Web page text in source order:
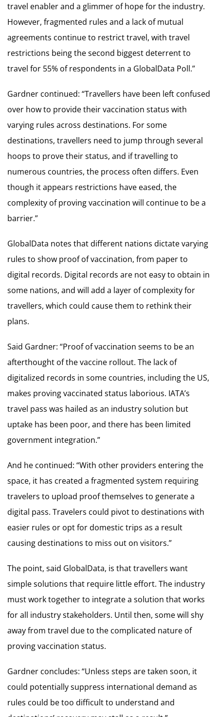
travel enabler and a glimmer of hope for the industry.
However, fragmented rules and a lack of mutual
agreements continue to restrict travel, with travel
restrictions being the second biggest deterrent to
travel for 55% of respondents in a GlobalData Poll.”
Gardner continued: “Travellers have been left confused
over how to provide their vaccination status with
varying rules across destinations. For some
destinations, travellers need to jump through several
hoops to prove their status, and if travelling to
numerous countries, the process often differs. Even
though it appears restrictions have eased, the
complexity of proving vaccination will continue to be a
barrier.”
GlobalData notes that different nations dictate varying
rules to show proof of vaccination, from paper to
digital records. Digital records are not easy to obtain in
some nations, and will add a layer of complexity for
travellers, which could cause them to rethink their
plans.
Said Gardner: “Proof of vaccination seems to be an
afterthought of the vaccine rollout. The lack of
digitalized records in some countries, including the US,
makes proving vaccinated status laborious. IATA’s
travel pass was hailed as an industry solution but
uptake has been poor, and there has been limited
government integration.”
And he continued: “With other providers entering the
space, it has created a fragmented system requiring
travelers to upload proof themselves to generate a
digital pass. Travelers could pivot to destinations with
easier rules or opt for domestic trips as a result
causing destinations to miss out on visitors.”
The point, said GlobalData, is that travellers want
simple solutions that require little effort. The industry
must work together to integrate a solution that works
for all industry stakeholders. Until then, some will shy
away from travel due to the complicated nature of
proving vaccination status.
Gardner concludes: “Unless steps are taken soon, it
could potentially suppress international demand as
rules could be too difficult to understand and